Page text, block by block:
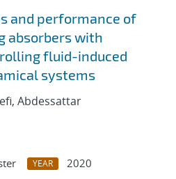
and performance of
absorbers with
fluid-induced
systems
Abdessattar
YEAR
2020